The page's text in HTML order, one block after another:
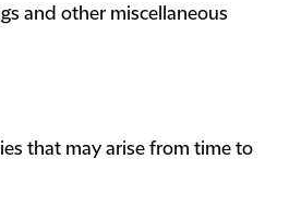
and other miscellaneous
that may arise from time to